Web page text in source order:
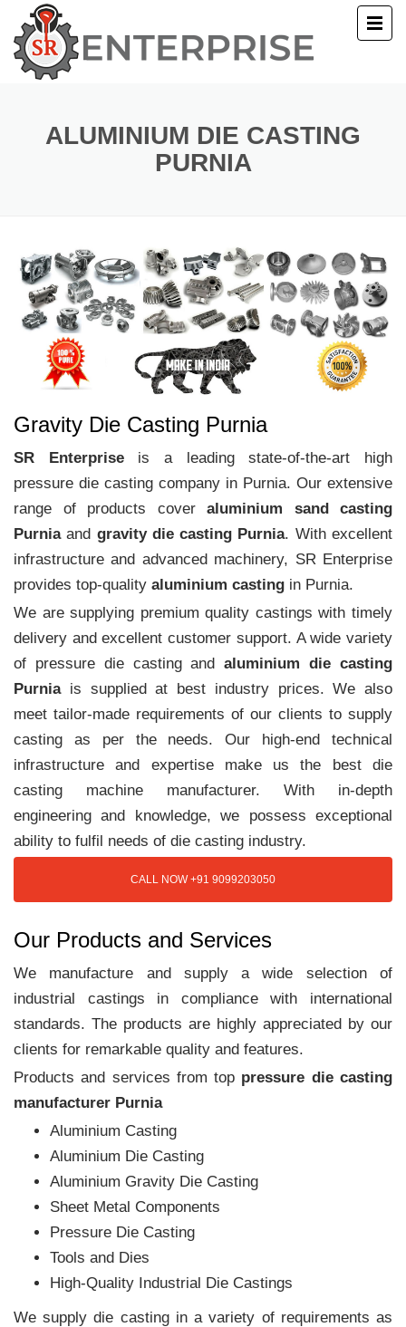
ALUMINIUM DIE CASTING
PURNIA
Gravity Die Casting Purnia
SR Enterpriseis a leading state-of-the-art high
pressure die casting company in Purnia. Our extensive
range of products cover aluminium sand casting
Purniaand gravity die casting Purnia. With excellent
infrastructure and advanced machinery, SR Enterprise
provides top-quality aluminium casting in Purnia.
We are supplying premium quality castings with timely
delivery and excellent customer support. A wide variety
of pressure die casting andaluminium die casting
Purniais supplied at best industry prices. We also
meet tailor-made requirements of our clients to supply
casting as per the needs. Our high-end technical
infrastructure and expertise make us the best die
casting machine manufacturer. With in-depth
engineering and knowledge, we possess exceptional
ability to fulfil needs of die casting industry.
CALL NOW +91 9099203050
Our Products and Services
We manufacture and supply a wide selection of
industrial castings in compliance with international
standards. The products are highly appreciated by our
clients for remarkable quality and features.
Products and services from top pressure die casting
manufacturer Purnia
Aluminium Casting
Aluminium Die Casting
Aluminium Gravity Die Casting
Sheet Metal Components
Pressure Die Casting
Tools and Dies
High-Quality Industrial Die Castings
We supply die casting in a variety of requirements as